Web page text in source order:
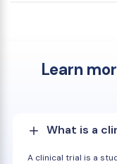
Learn
What is a
A clinical trial is a